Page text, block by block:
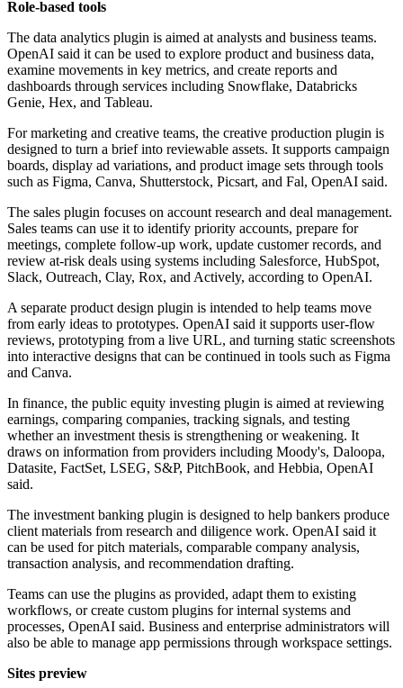
Role-based tools
The data analytics plugin is aimed at analysts and business teams.
OpenAI said it can be used to explore product and business data,
examine movements in key metrics, and create reports and
dashboards through services including Snowflake, Databricks
Genie, Hex, and Tableau.
For marketing and creative teams, the creative production plugin is
designed to turn a brief into reviewable assets. It supports campaign
boards, display ad variations, and product image sets through tools
such as Figma, Canva, Shutterstock, Picsart, and Fal, OpenAI said.
The sales plugin focuses on account research and deal management.
Sales teams can use it to identify priority accounts, prepare for
meetings, complete follow-up work, update customer records, and
review at-risk deals using systems including Salesforce, HubSpot,
Slack, Outreach, Clay, Rox, and Actively, according to OpenAI.
A separate product design plugin is intended to help teams move
from early ideas to prototypes. OpenAI said it supports user-flow
reviews, prototyping from a live URL, and turning static screenshots
into interactive designs that can be continued in tools such as Figma
and Canva.
In finance, the public equity investing plugin is aimed at reviewing
earnings, comparing companies, tracking signals, and testing
whether an investment thesis is strengthening or weakening. It
draws on information from providers including Moody's, Daloopa,
Datasite, FactSet, LSEG, S&P, PitchBook, and Hebbia, OpenAI
said.
The investment banking plugin is designed to help bankers produce
client materials from research and diligence work. OpenAI said it
can be used for pitch materials, comparable company analysis,
transaction analysis, and recommendation drafting.
Teams can use the plugins as provided, adapt them to existing
workflows, or create custom plugins for internal systems and
processes, OpenAI said. Business and enterprise administrators will
also be able to manage app permissions through workspace settings.
Sites preview